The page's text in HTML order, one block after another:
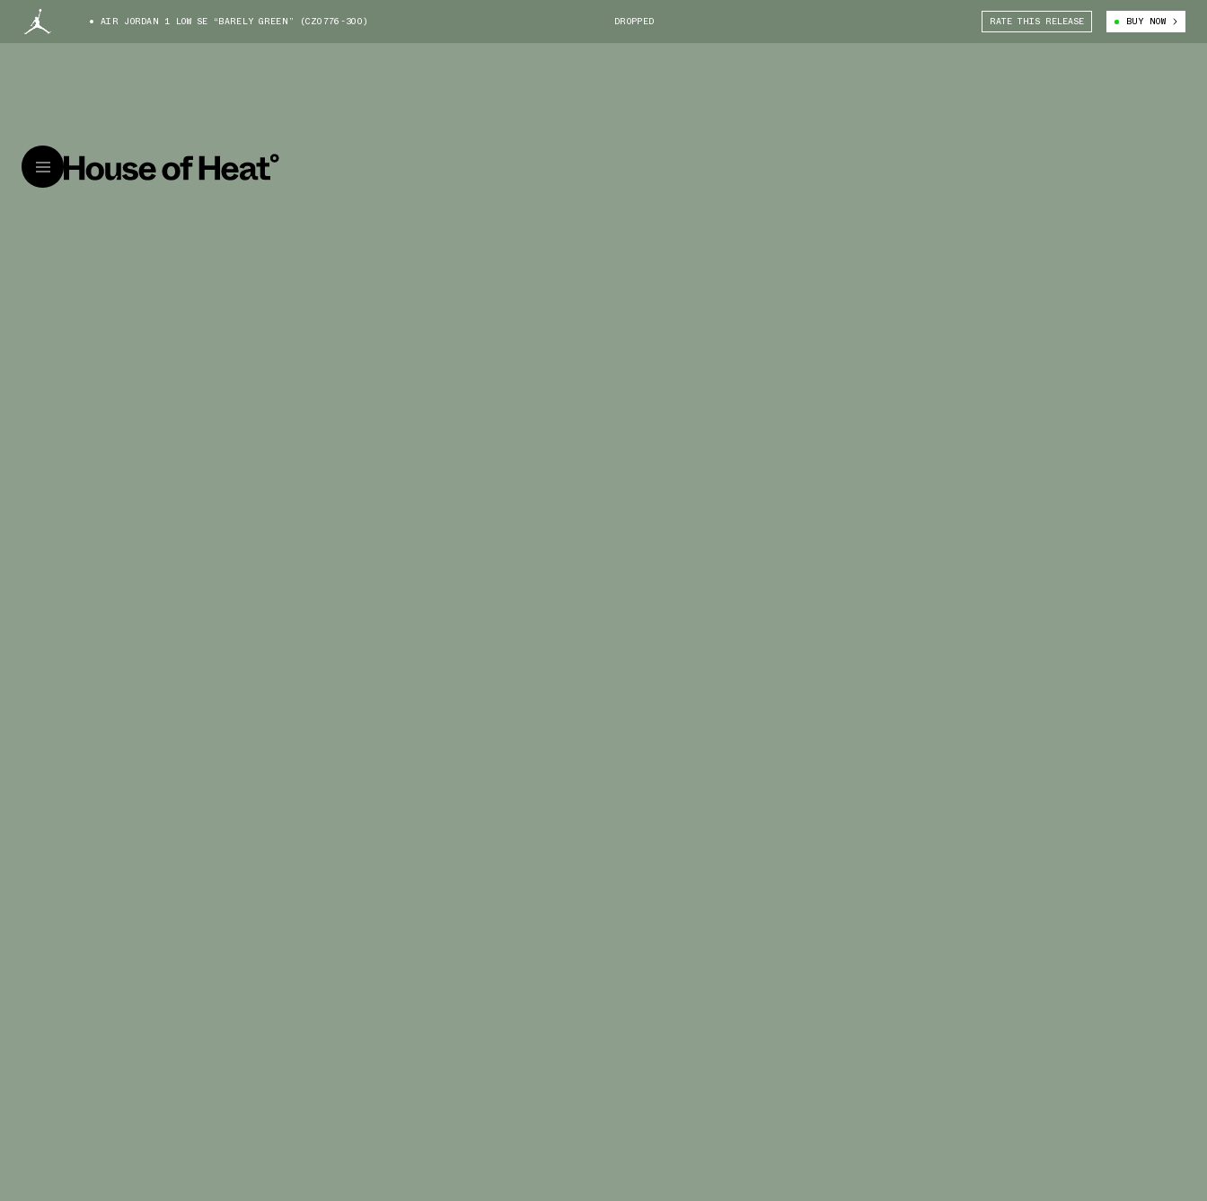
AIR JORDAN 1 LOW SE “BARELY GREEN” (CZ0776-300) DROPPED RATE THIS RELEASE BUY NOW